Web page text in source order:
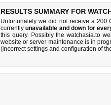
RESULTS SUMMARY FOR
Unfortunately we did not receive a 200
currentlyunavailable and down for
this query. Possibly the watchasia.to
website or server maintenance is in
(incorrect settings and configuration of